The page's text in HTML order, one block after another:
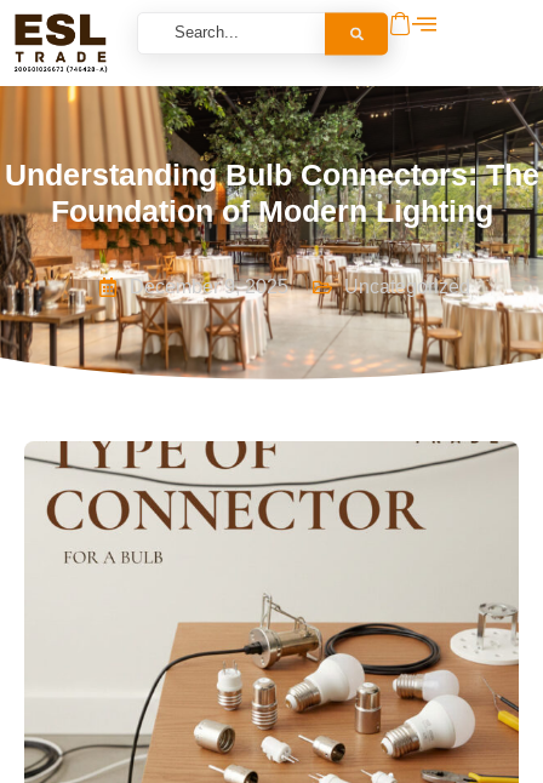
Understanding Bulb Connectors: The
Foundation of Modern Lighting
December 9, 2025 Uncategorized